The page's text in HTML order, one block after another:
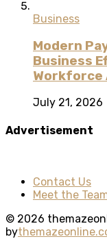
Business
Modern
Business
July 21, 2026
Advertisement
Contact Us
Meet the
© 2026
by